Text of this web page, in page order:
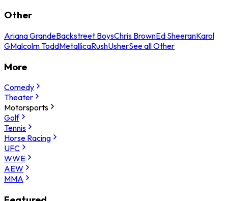
Other
Ariana GrandeBackstreet BoysChris BrownEd SheeranKarol
GMalcolm ToddMetallicaRushUsherSee all Other
More
Comedy
Theater
Motorsports
Golf
Tennis
Horse Racing
UFC
WWE
AEW
MMA